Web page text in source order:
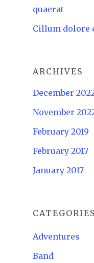
quaerat
Cillum dolore
ARCHIVES
December
November
February 2019
February 2017
January 2017
CATEGORIES
Adventures
Band